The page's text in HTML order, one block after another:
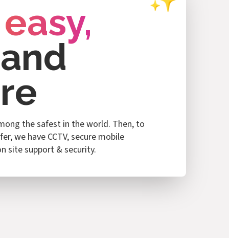
the safest in the world. Then, to
we have CCTV, secure mobile
site support & security.